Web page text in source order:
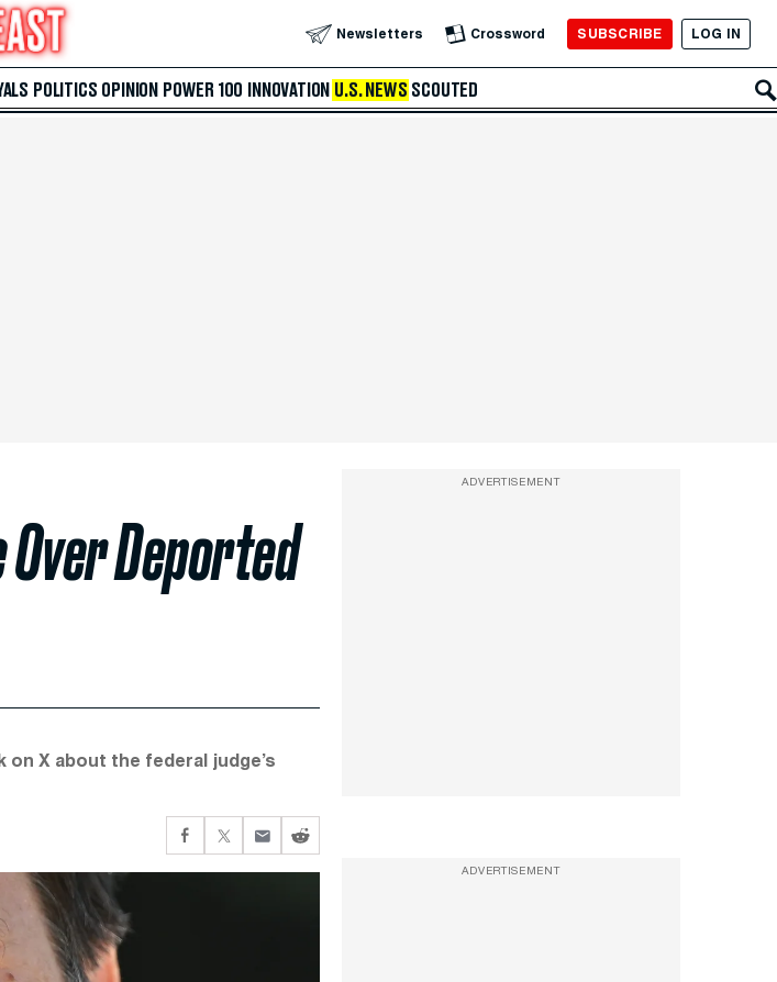
Newsletters Crossword SUBSCRIBE LOG IN
POLITICS OPINION POWER 100 INNOVATION U.S. NEWS SCOUTED
Over Deported
on X about the federal judge’s
ADVERTISEMENT
ADVERTISEMENT